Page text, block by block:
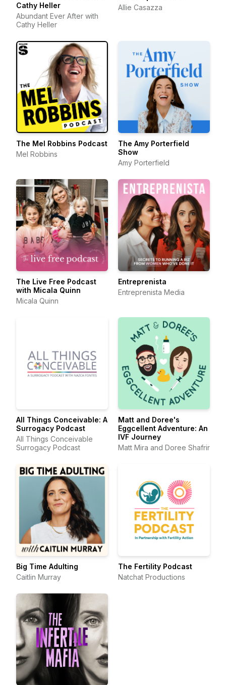
Cathy Heller
Abundant Ever After with
Cathy Heller
Allie Casazza
The Mel Robbins Podcast
Mel Robbins
The Amy Porterfield
Show
Amy Porterfield
The Live Free Podcast
with Micala Quinn
Micala Quinn
Entreprenista
Entreprenista Media
All Things Conceivable: A
Surrogacy Podcast
All Things Conceivable
Surrogacy Podcast
Matt and Doree's
Eggcellent Adventure: An
IVF Journey
Matt Mira and Doree Shafrir
Big Time Adulting
Caitlin Murray
The Fertility Podcast
Natchat Productions